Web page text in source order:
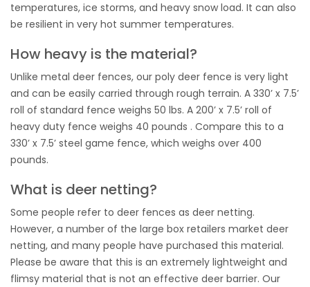
temperatures, ice storms, and heavy snow load. It can also
be resilient in very hot summer temperatures.
How heavy is the material?
Unlike metal deer fences, our poly deer fence is very light
and can be easily carried through rough terrain. A 330’ x 7.5’
roll of standard fence weighs 50 lbs. A 200’ x 7.5’ roll of
heavy duty fence weighs 40 pounds . Compare this to a
330’ x 7.5’ steel game fence, which weighs over 400
pounds.
What is deer netting?
Some people refer to deer fences as deer netting.
However, a number of the large box retailers market deer
netting, and many people have purchased this material.
Please be aware that this is an extremely lightweight and
flimsy material that is not an effective deer barrier. Our